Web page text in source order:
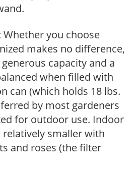
Whether you choose
makes no difference,
capacity and a
when filled with
can (which holds 18 lbs.
by most gardeners
for outdoor use. Indoor
relatively smaller with
and roses (the filter